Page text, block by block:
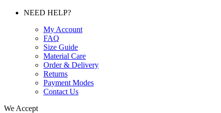
NEED HELP?
My Account
FAQ
Size Guide
Material Care
Order & Delivery
Returns
Payment Modes
Contact Us
We Accept